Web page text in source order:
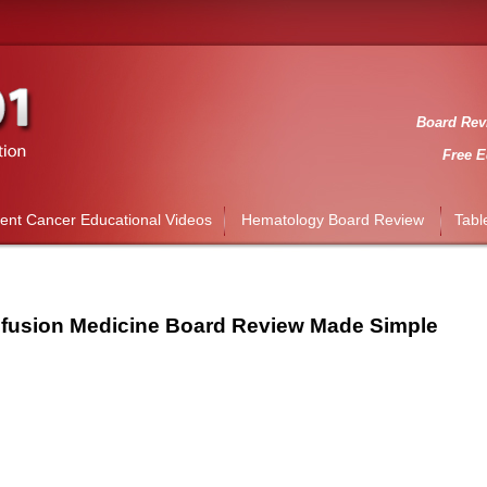
Board
Free
Cancer Educational Videos Hematology Board Review
Medicine Board Review Made Simple